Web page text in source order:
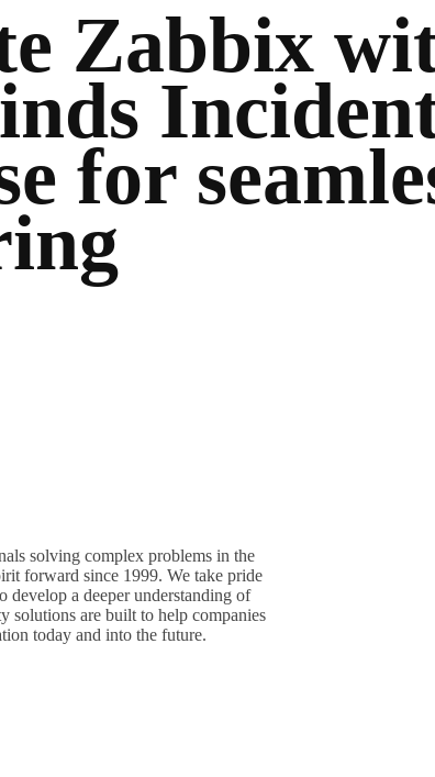
Zabbix
for
solving complex problems in the
forward since 1999. We take pride
develop a deeper understanding of
solutions are built to help companies
today and into the future.